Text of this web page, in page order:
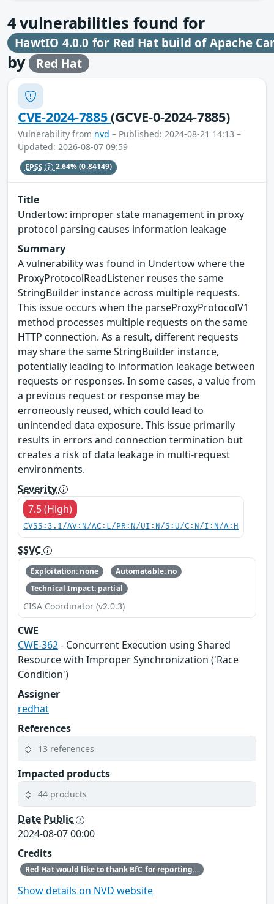
4vulnerabilities found for
HawtIO 4.0.0 for Red Hat build of Apache
by Red Hat
CVE-2024-7885(GCVE-0-2024-7885)
Vulnerability from nvd – Published: 2024-08-21 14:13 –
Updated: 2026-08-07 09:59
EPSS 2.64%(0.84149)
Title
Undertow: improper state management in proxy
protocol parsing causes information leakage
Summary
A vulnerability was found in Undertow where the
ProxyProtocolReadListener reuses the same
StringBuilder instance across multiple requests.
This issue occurs when the parseProxyProtocolV1
method processes multiple requests on the same
HTTP connection. As a result, different requests
may share the same StringBuilder instance,
potentially leading to information leakage between
requests or responses. In some cases, a value from
a previous request or response may be
erroneously reused, which could lead to
unintended data exposure. This issue primarily
results in errors and connection termination but
creates a risk of data leakage in multi-request
environments.
Severity
7.5 (High)
CVSS:3.1/AV:N/AC:L/PR:N/UI:N/S:U/C:N/I:N/A:H
SSVC
Exploitation: none
Automatable: no
Technical Impact: partial
CISA Coordinator (v2.0.3)
CWE
CWE-362- Concurrent Execution using Shared
Resource with Improper Synchronization ('Race
Condition')
Assigner
redhat
References
13 references
Impacted products
44 products
Date Public
2024-08-07 00:00
Credits
Red Hat would like to thank BfC for reporting this issue.
Show details on NVD website